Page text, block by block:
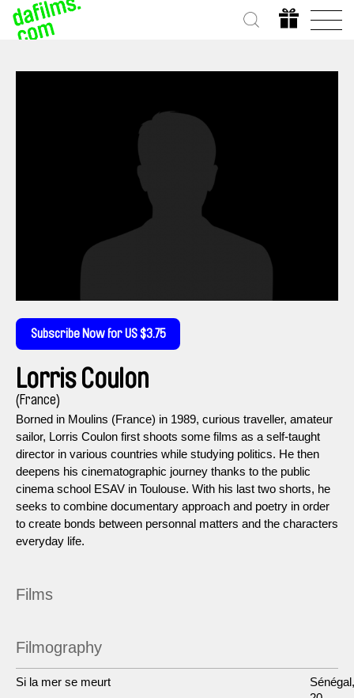
Subscribe Now for US $3.75
Lorris Coulon
(France)
Borned in Moulins (France) in 1989, curious traveller, amateur
sailor, Lorris Coulon first shoots some films as a self-taught
director in various countries while studying politics. He then
deepens his cinematographic journey thanks to the public
cinema school ESAV in Toulouse. With his last two shorts, he
seeks to combine documentary approach and poetry in order
to create bonds between personnal matters and the characters
everyday life.
Films
Filmography
Si la mer se meurt
Sénégal,